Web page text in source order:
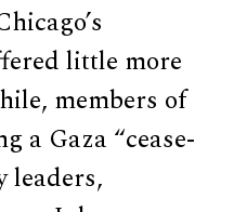
little more
members of
a Gaza “cease-
leaders,